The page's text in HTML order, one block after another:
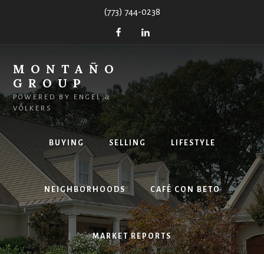
(773) 744-0238
MONTAÑO
GROUP
POWERED BY ENGEL &
VÖLKERS
BUYING SELLING LIFESTYLE
NEIGHBORHOODS CAFÉ CON BETO
MARKET REPORTS